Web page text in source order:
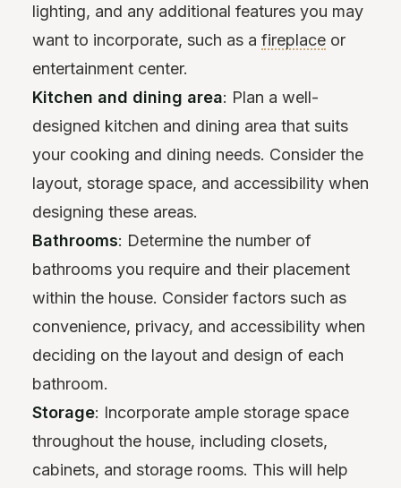
lighting, and any additional features you may
want to incorporate, such as a fireplace or
entertainment center.
Kitchen and dining area: Plan a well-
designed kitchen and dining area that suits
your cooking and dining needs. Consider the
layout, storage space, and accessibility when
designing these areas.
Bathrooms: Determine the number of
bathrooms you require and their placement
within the house. Consider factors such as
convenience, privacy, and accessibility when
deciding on the layout and design of each
bathroom.
Storage: Incorporate ample storage space
throughout the house, including closets,
cabinets, and storage rooms. This will help